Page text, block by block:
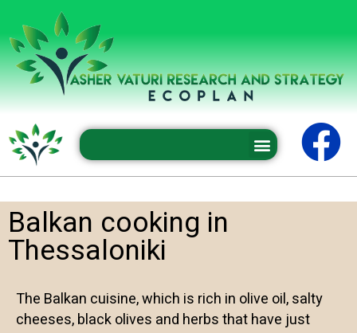
Balkan cooking in
Thessaloniki
The Balkan cuisine, which is rich in olive oil, salty
cheeses, black olives and herbs that have just